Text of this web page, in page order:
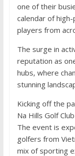
one of their
calendar of
players from
The surge in
reputation as
hubs, where
stunning
Kicking off the
Na Hills Golf
The event is
golfers from
mix of sporting